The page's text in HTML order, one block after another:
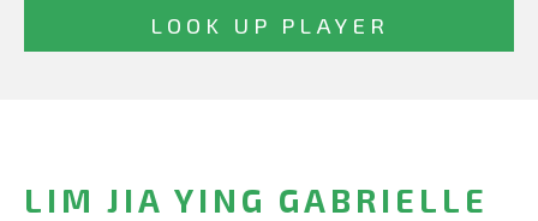
LIM JIA YING GABRIELLE